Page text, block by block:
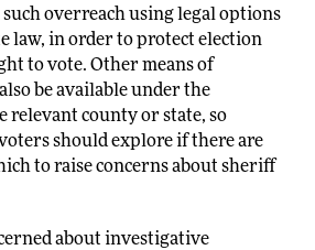
overreach using legal options
law, in order to protect election
to vote. Other means of
be available under the
relevant county or state, so
should explore if there are
to raise concerns about sheriff
about investigative